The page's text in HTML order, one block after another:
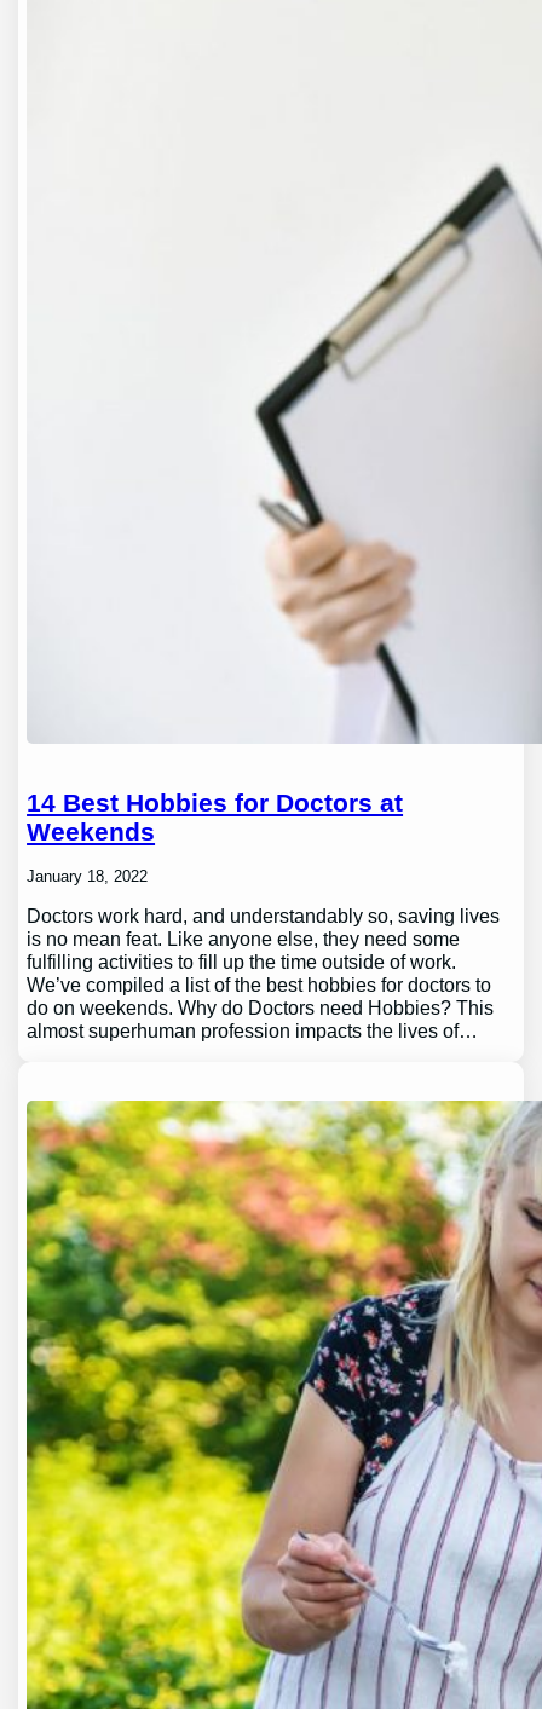
14 Best Hobbies for Doctors at
Weekends
January 18, 2022
Doctors work hard, and understandably so, saving lives
is no mean feat. Like anyone else, they need some
fulfilling activities to fill up the time outside of work.
We’ve compiled a list of the best hobbies for doctors to
do on weekends. Why do Doctors need Hobbies? This
almost superhuman profession impacts the lives of…